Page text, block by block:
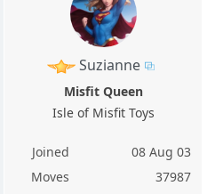
Suzianne
Misfit Queen
Isle of Misfit Toys
Joined
08 Aug 03
Moves
37987